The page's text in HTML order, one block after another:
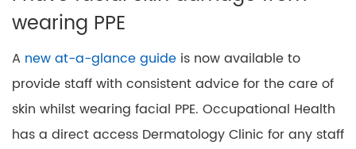
wearing PPE
A new at-a-glance guide is now available to
provide staff with consistent advice for the care of
skin whilst wearing facial PPE. Occupational Health
has a direct access Dermatology Clinic for any staff